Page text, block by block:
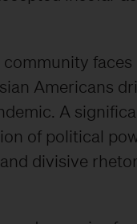
community
Americans
A
of political
divisive